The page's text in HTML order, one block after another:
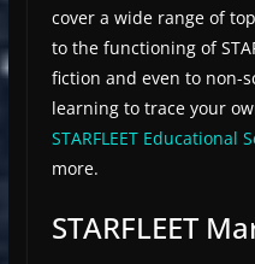
cover a wide range of
to the functioning of
fiction and even to non-
learning to trace your
STARFLEET Educational
more.
STARFLEET